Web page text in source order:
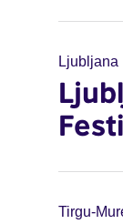
Ljubljana
Tirgu-